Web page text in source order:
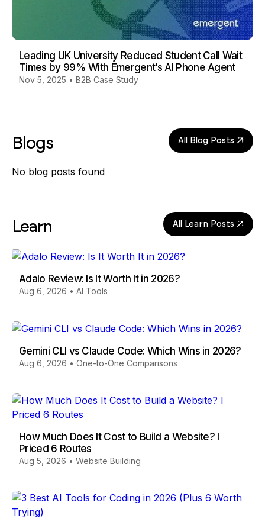
Leading UK University Reduced Student Call Wait
Times by 99% With Emergent’s AI Phone Agent
Nov 5, 2025 • B2B Case Study
Blogs All Blog Posts
No blog posts found
Learn All Learn Posts
Adalo Review: Is It Worth It in 2026?
Aug 6, 2026 • AI Tools
Gemini CLI vs Claude Code: Which Wins in 2026?
Aug 6, 2026 • One-to-One Comparisons
How Much Does It Cost to Build a Website? I
Priced 6 Routes
Aug 5, 2026 • Website Building